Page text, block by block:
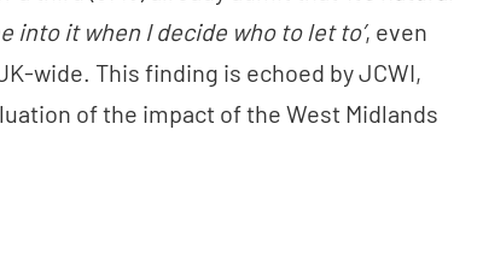
it when I decide who to let to’, even
wide. This finding is echoed by JCWI,
of the impact of the West Midlands